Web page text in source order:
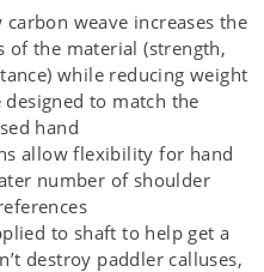
weave increases the
of the material (strength,
while reducing weight
to match the
hand
allow flexibility for hand
number of shoulder
to shaft to help get a
destroy paddler calluses,